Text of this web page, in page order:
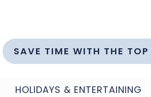
SAVE TIME WITH THE
HOLIDAYS & ENTERTAINING